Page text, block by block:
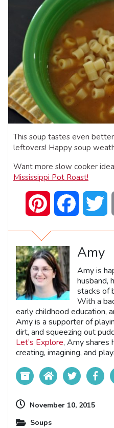
This soup tastes even
leftovers! Happy soup
Want more slow cooker
Mississippi Pot Roast!
Pinterest Facebook
Amy
Amy is
husband,
stacks of
With a
early childhood education,
Amy is a supporter of
dirt, and squeezing out
Let’s Explore, Amy shares
creating, imagining, and
November 10, 2015
Soups